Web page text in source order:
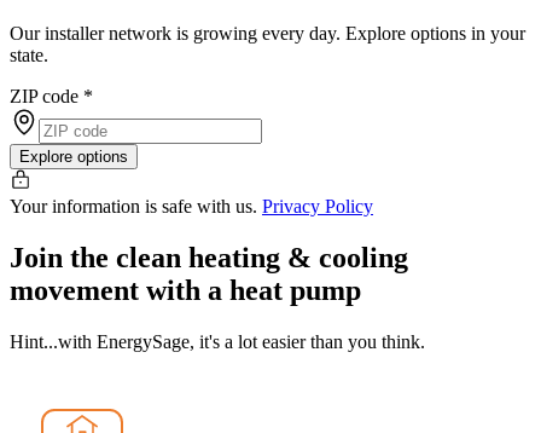
Our installer network is growing every day. Explore options in your
state.
ZIP code *
Explore options
Your information is safe with us. Privacy Policy
Join the clean heating & cooling
movement with a heat pump
Hint...with EnergySage, it's a lot easier than you think.